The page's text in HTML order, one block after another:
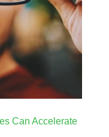
Can Accelerate